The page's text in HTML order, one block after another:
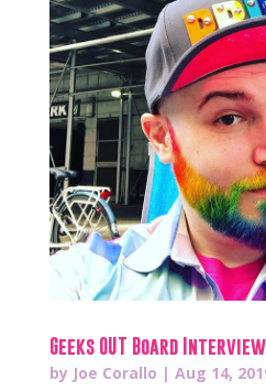
Geeks OUT Board
by Joe Corallo | Aug 14,